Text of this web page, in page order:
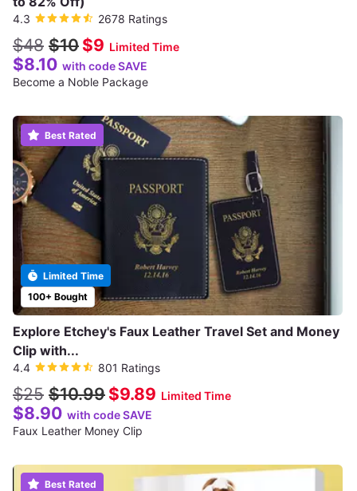
4.3 2678 Ratings
$48 $10 $9 Limited Time
$8.10 with code SAVE
Become a Noble Package
100+ Bought
Limited Time
Best Rated
Explore Etchey's Faux Leather Travel Set and Money
Clip with...
4.4 801 Ratings
$25 $10.99 $9.89 Limited Time
$8.90 with code SAVE
Faux Leather Money Clip
Best Rated